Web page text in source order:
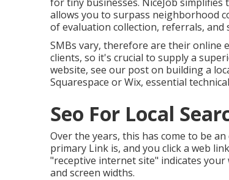
allows you to surpass neighborhood
of evaluation collection, referrals, and
SMBs vary, therefore are their online
clients, so it's crucial to supply a
website, see our post on building a
Squarespace or Wix, essential
Seo For Local
Over the years, this has come to be
primary Link is, and you click a web
"receptive internet site" indicates
and screen widths.